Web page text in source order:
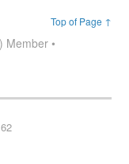
Top of Page ↑
Member •